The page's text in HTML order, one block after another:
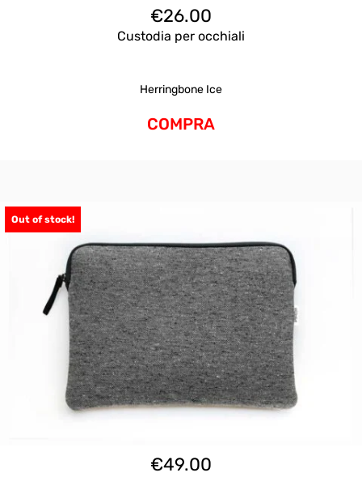
€26.00
Custodia per occhiali
Herringbone Ice
COMPRA
Out of stock!
€49.00